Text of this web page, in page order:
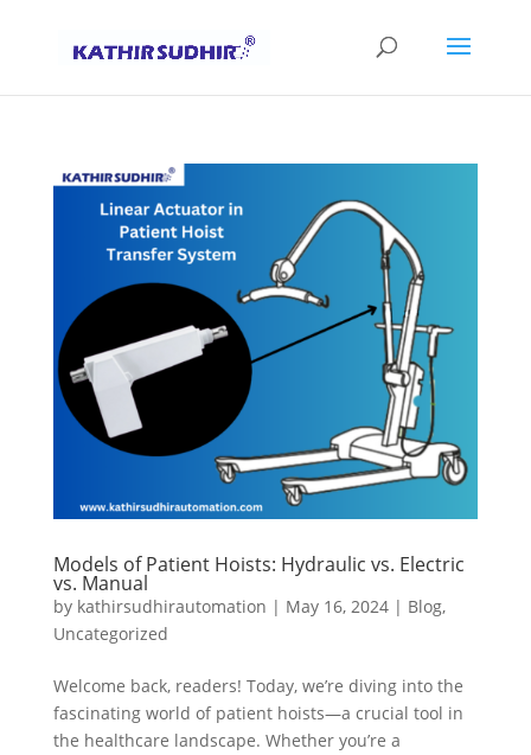
Models of Patient Hoists: Hydraulic vs. Electric
vs. Manual
by kathirsudhirautomation | May 16, 2024| Blog,
Uncategorized
Welcome back, readers! Today, we’re diving into the
fascinating world of patient hoists—a crucial tool in
the healthcare landscape. Whether you’re a